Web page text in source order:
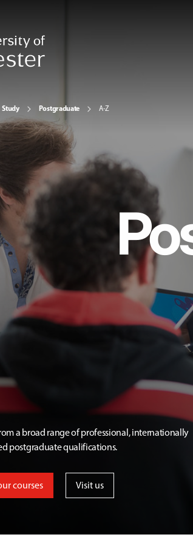
Study Postgraduate A-Z
a broad range of professional, internationally
postgraduate qualifications.
courses Visit us